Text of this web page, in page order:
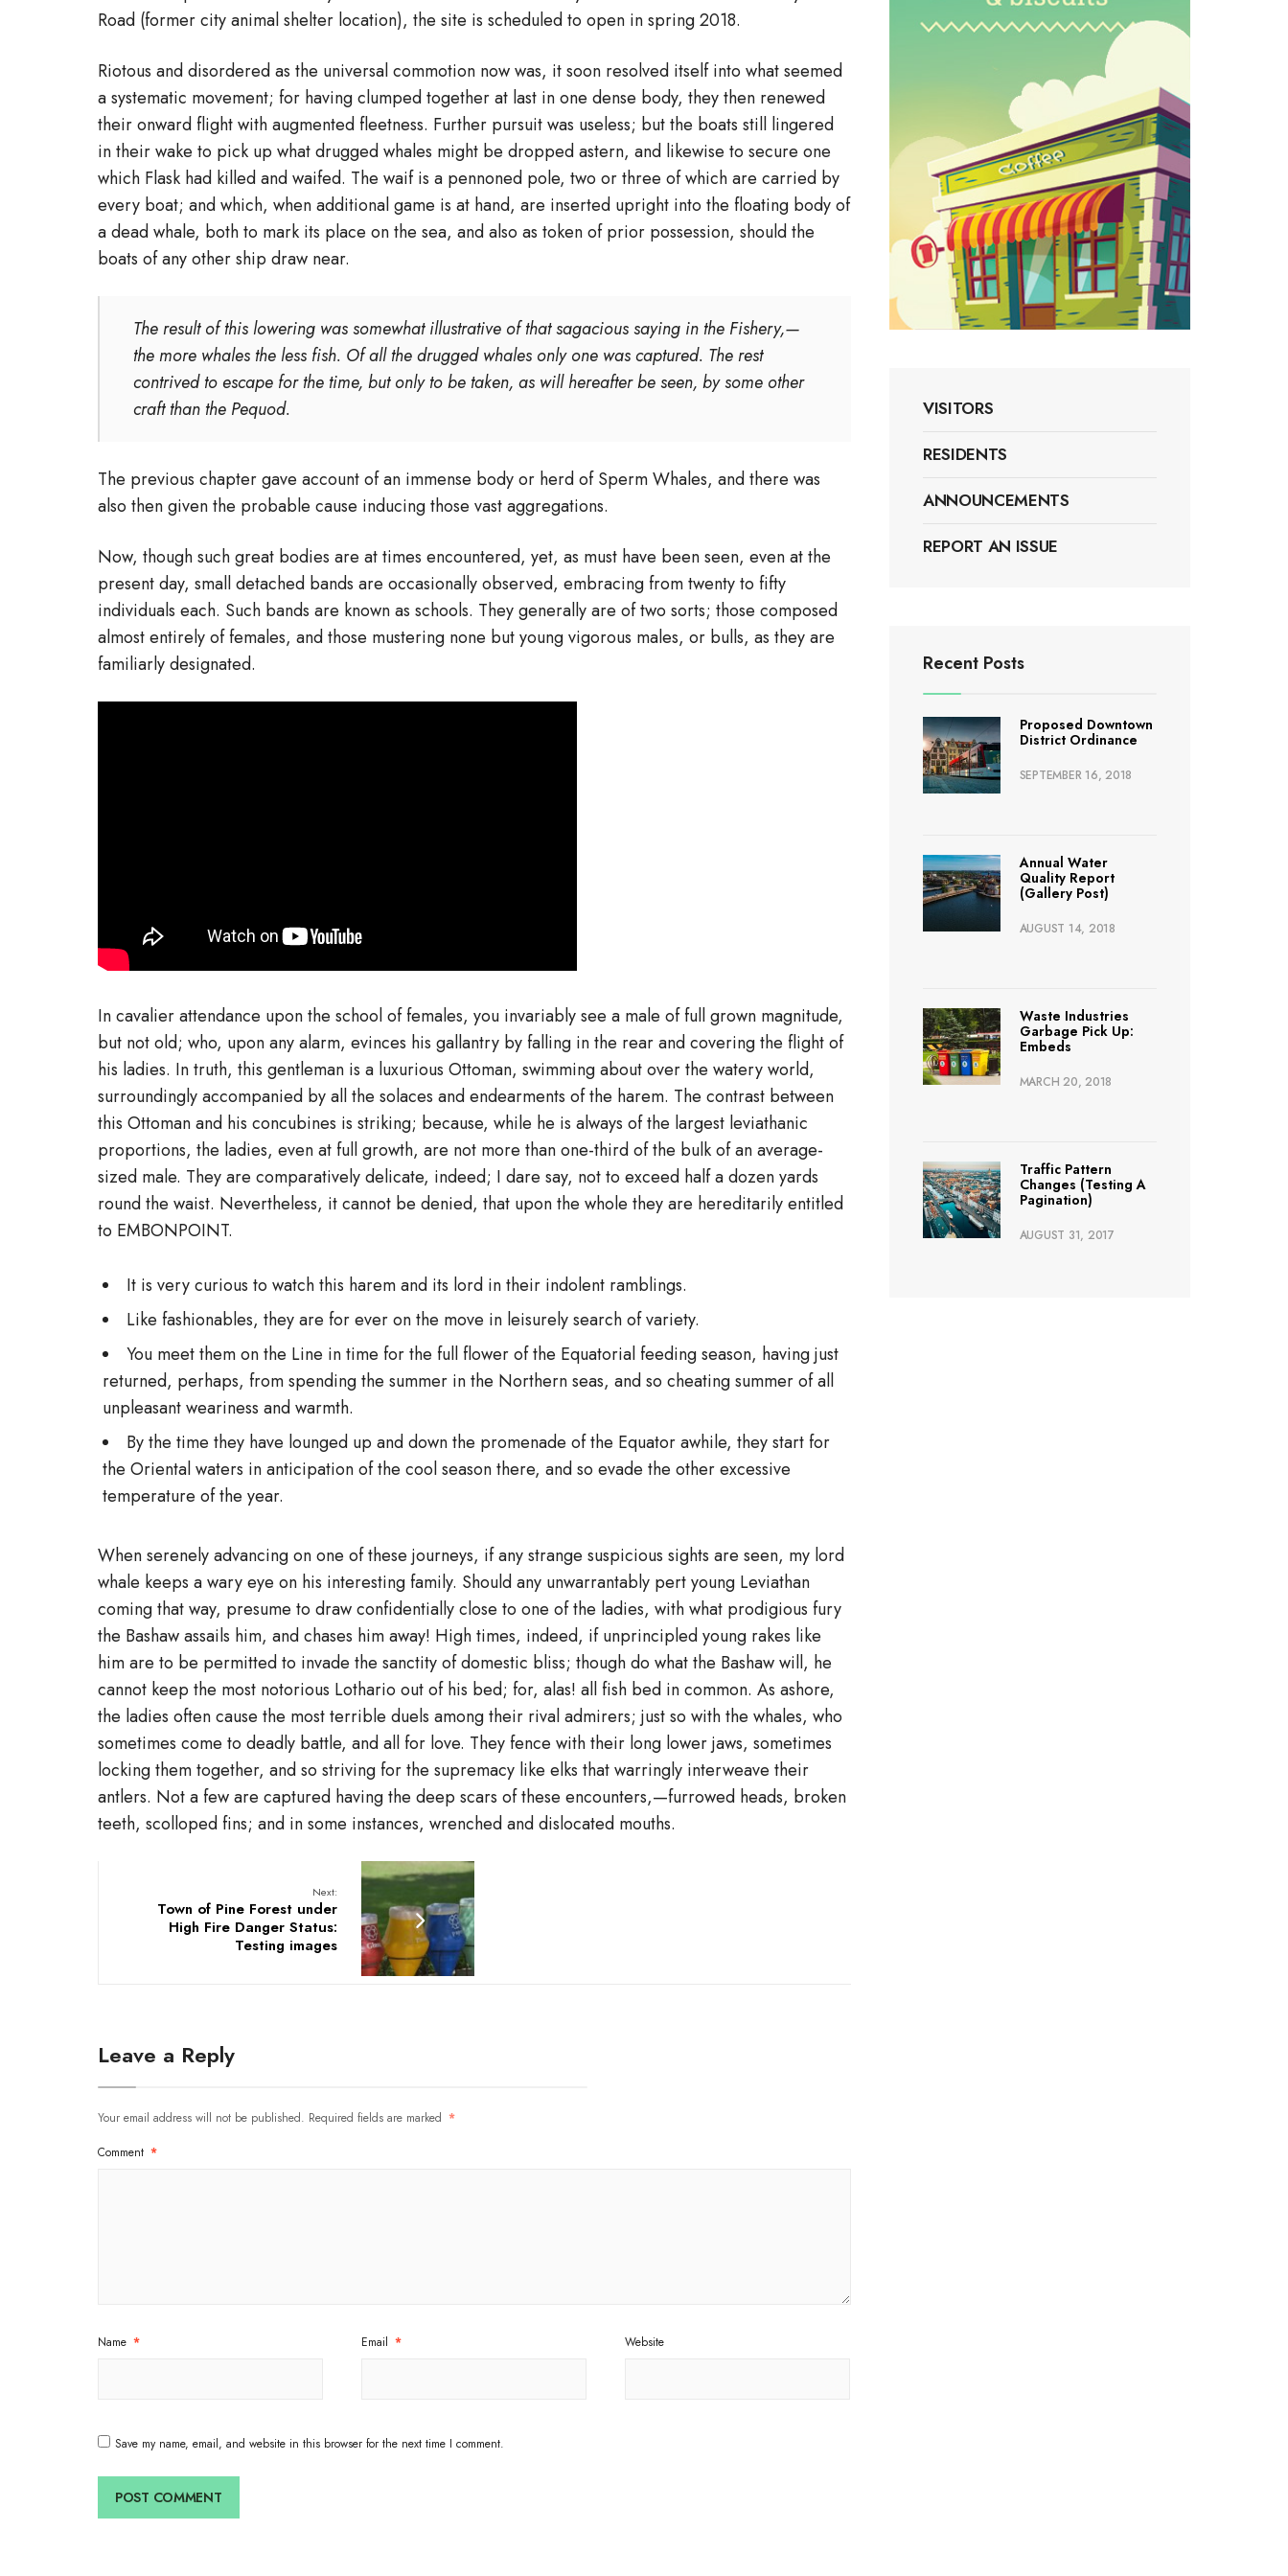
Road (former city animal shelter location), the site is scheduled to open in spring 2018.
Riotous and disordered as the universal commotion now was, it soon resolved itself into what seemed
a systematic movement; for having clumped together at last in one dense body, they then renewed
their onward flight with augmented fleetness. Further pursuit was useless; but the boats still lingered
in their wake to pick up what drugged whales might be dropped astern, and likewise to secure one
which Flask had killed and waifed. The waif is a pennoned pole, two or three of which are carried by
every boat; and which, when additional game is at hand, are inserted upright into the floating body of
a dead whale, both to mark its place on the sea, and also as token of prior possession, should the
boats of any other ship draw near.
The result of this lowering was somewhat illustrative of that sagacious saying in the Fishery,—
the more whales the less fish. Of all the drugged whales only one was captured. The rest
contrived to escape for the time, but only to be taken, as will hereafter be seen, by some other
craft than the Pequod.
The previous chapter gave account of an immense body or herd of Sperm Whales, and there was
also then given the probable cause inducing those vast aggregations.
Now, though such great bodies are at times encountered, yet, as must have been seen, even at the
present day, small detached bands are occasionally observed, embracing from twenty to fifty
individuals each. Such bands are known as schools. They generally are of two sorts; those composed
almost entirely of females, and those mustering none but young vigorous males, or bulls, as they are
familiarly designated.
In cavalier attendance upon the school of females, you invariably see a male of full grown magnitude,
but not old; who, upon any alarm, evinces his gallantry by falling in the rear and covering the flight of
his ladies. In truth, this gentleman is a luxurious Ottoman, swimming about over the watery world,
surroundingly accompanied by all the solaces and endearments of the harem. The contrast between
this Ottoman and his concubines is striking; because, while he is always of the largest leviathanic
proportions, the ladies, even at full growth, are not more than one-third of the bulk of an average-
sized male. They are comparatively delicate, indeed; I dare say, not to exceed half a dozen yards
round the waist. Nevertheless, it cannot be denied, that upon the whole they are hereditarily entitled
to EMBONPOINT.
It is very curious to watch this harem and its lord in their indolent ramblings.
Like fashionables, they are for ever on the move in leisurely search of variety.
You meet them on the Line in time for the full flower of the Equatorial feeding season, having just
returned, perhaps, from spending the summer in the Northern seas, and so cheating summer of all
unpleasant weariness and warmth.
By the time they have lounged up and down the promenade of the Equator awhile, they start for
the Oriental waters in anticipation of the cool season there, and so evade the other excessive
temperature of the year.
When serenely advancing on one of these journeys, if any strange suspicious sights are seen, my lord
whale keeps a wary eye on his interesting family. Should any unwarrantably pert young Leviathan
coming that way, presume to draw confidentially close to one of the ladies, with what prodigious fury
the Bashaw assails him, and chases him away! High times, indeed, if unprincipled young rakes like
him are to be permitted to invade the sanctity of domestic bliss; though do what the Bashaw will, he
cannot keep the most notorious Lothario out of his bed; for, alas! all fish bed in common. As ashore,
the ladies often cause the most terrible duels among their rival admirers; just so with the whales, who
sometimes come to deadly battle, and all for love. They fence with their long lower jaws, sometimes
locking them together, and so striving for the supremacy like elks that warringly interweave their
antlers. Not a few are captured having the deep scars of these encounters,—furrowed heads, broken
teeth, scolloped fins; and in some instances, wrenched and dislocated mouths.
Next:
Town of Pine Forest under
High Fire Danger Status:
Testing images
Leave a Reply
Your email address will not be published. Required fields are marked *
Comment *
Name * Email * Website
Save my name, email, and website in this browser for the next time I comment.
VISITORS
RESIDENTS
ANNOUNCEMENTS
REPORT AN ISSUE
Recent Posts
Proposed Downtown
District Ordinance
SEPTEMBER 16, 2018
Annual Water
Quality Report
(Gallery Post)
AUGUST 14, 2018
Waste Industries
Garbage Pick Up:
Embeds
MARCH 20, 2018
Traffic Pattern
Changes (Testing A
Pagination)
AUGUST 31, 2017